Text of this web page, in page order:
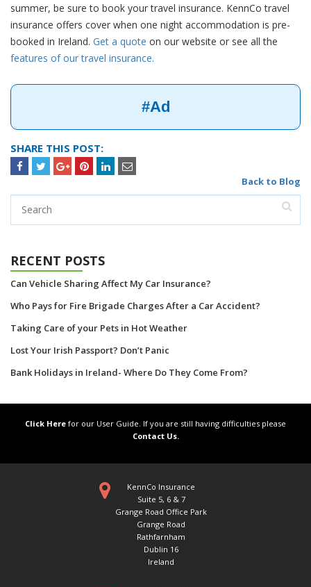
summer, be sure to book your travel insurance. KennCo travel
insurance offers cover when one night accommodation is pre-
booked in Ireland. Get a quote on our website or see all the
features of our travel insurance.
#Ad
SHARE THIS POST:
Back to Blog
RECENT POSTS
Can Vehicle Sharing Affect My Car Insurance?
Who Pays for Fire Brigade Charges After a Car Accident?
Taking Care of your Pets in Hot Weather
Lost Your Irish Passport? Don’t Panic
Bank Holidays in Ireland- Where Do They Come From?
Click Here for our User Guide. If you are still having difficulties please
Contact Us.
KennCo Insurance
Suite 5, 6 & 7
Grange Road Office Park
Grange Road
Rathfarnham
Dublin 16
Ireland